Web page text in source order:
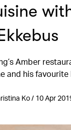
Amber
and his
Ko / 10 Apr